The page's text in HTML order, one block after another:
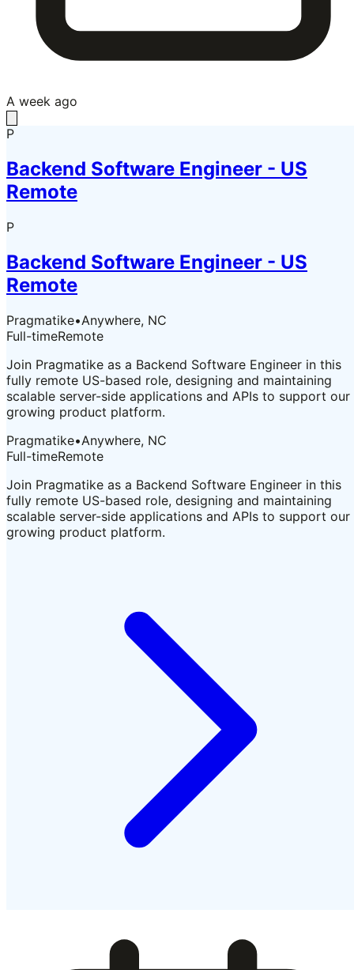
A week ago
P
Backend Software Engineer - US
Remote
P
Backend Software Engineer - US
Remote
Pragmatike•Anywhere, NC
Full-timeRemote
Join Pragmatike as a Backend Software Engineer in this
fully remote US-based role, designing and maintaining
scalable server-side applications and APIs to support our
growing product platform.
Pragmatike•Anywhere, NC
Full-timeRemote
Join Pragmatike as a Backend Software Engineer in this
fully remote US-based role, designing and maintaining
scalable server-side applications and APIs to support our
growing product platform.